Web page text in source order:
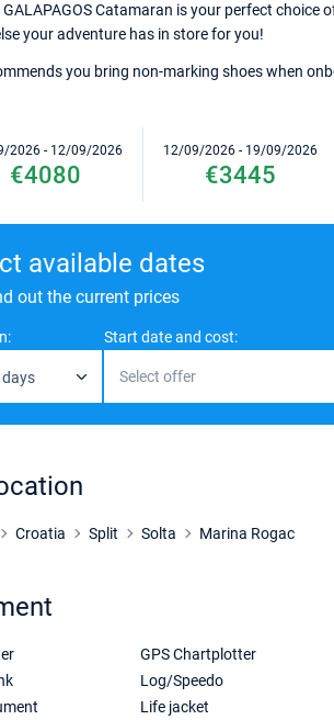
Catamaran is your perfect
your adventure has in store for you!
you bring non-marking shoes when
2026 - 12/09/2026
€4080
12/09/2026 - 19/09/2026
€3445
available dates
out the current prices
days
Start date and cost:
Select offer
Croatia Split Solta Marina Rogac
GPS Chartplotter
Log/Speedo
Life jacket